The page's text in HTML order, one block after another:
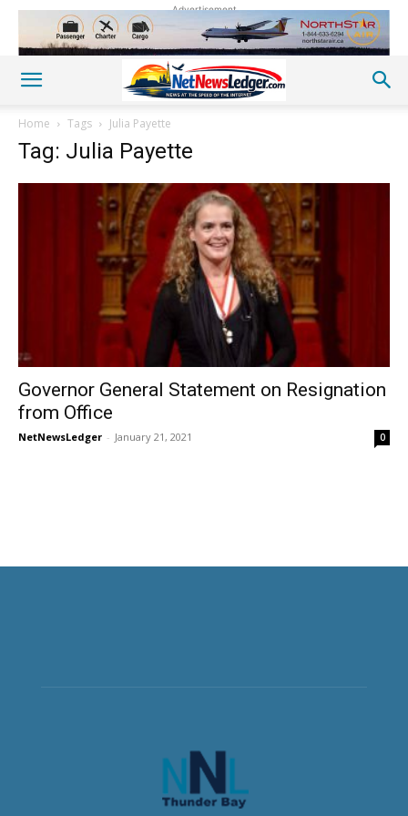
Advertisement
Home Tags Julia Payette
Tag: Julia Payette
Governor General Statement on Resignation
from Office
NetNewsLedger - January 21, 2021 0